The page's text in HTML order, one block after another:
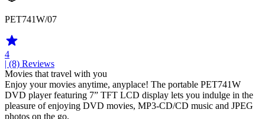
PET741W/07
4
| (8) Reviews
Movies that travel with you
Enjoy your movies anytime, anyplace! The portable PET741W
DVD player featuring 7” TFT LCD display lets you indulge in the
pleasure of enjoying DVD movies, MP3-CD/CD music and JPEG
photos on the go.